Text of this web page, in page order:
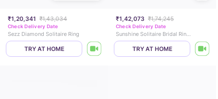
₹1,20,341 ₹1,43,034
Check Delivery Date
Sezz Diamond Solitaire Ring
TRY AT HOME
₹1,42,073 ₹1,74,245
Check Delivery Date
Sunshine Solitaire Bridal Ring Set
TRY AT HOME